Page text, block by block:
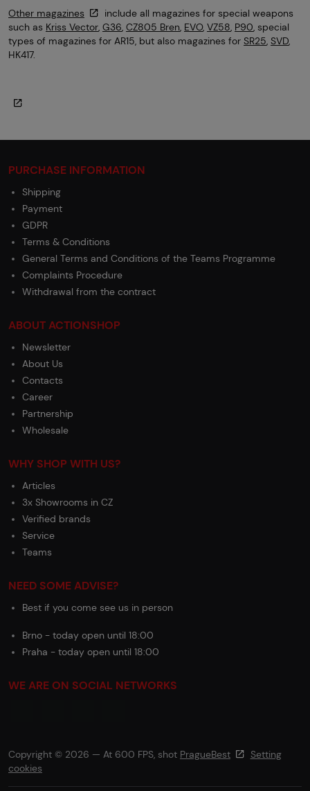
Other magazines
include all magazines for special weapons
such as Kriss Vector, G36, CZ805 Bren, EVO, VZ58, P90, special
types of magazines for AR15, but also magazines for SR25, SVD,
HK417.
PURCHASE INFORMATION
Shipping
Payment
GDPR
Terms & Conditions
General Terms and Conditions of the Teams Programme
Complaints Procedure
Withdrawal from the contract
ABOUT ACTIONSHOP
Newsletter
About Us
Contacts
Career
Partnership
Wholesale
WHY SHOP WITH US?
Articles
3x Showrooms in CZ
Verified brands
Service
Teams
NEED SOME ADVISE?
Best if you come see us in person
Brno - today open until 18:00
Praha - today open until 18:00
WE ARE ON SOCIAL NETWORKS
Copyright © 2026 — At 600 FPS, shot PragueBest
Setting
cookies